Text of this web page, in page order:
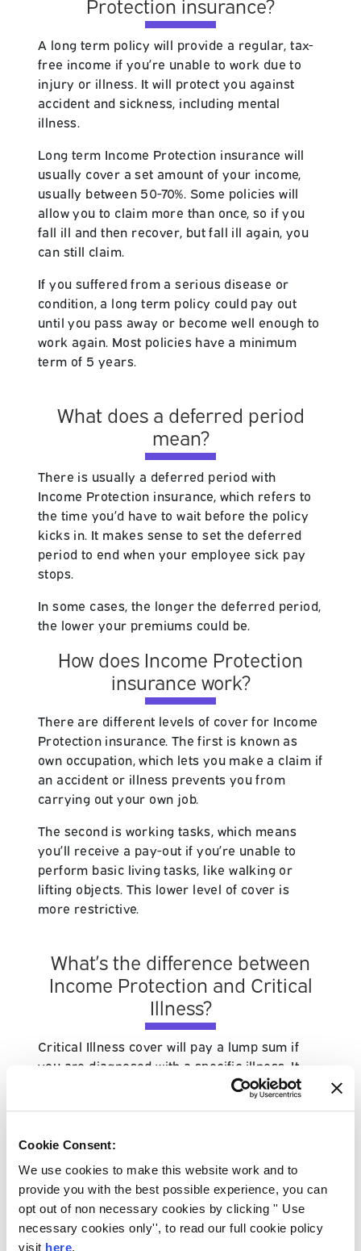
Cookie Consent:
We use cookies to make this website work and to
provide you with the best possible experience, you can
opt out of non necessary cookies by clicking '' Use
necessary cookies only'', to read our full cookie policy
visit here.
A long term policy will provide a regular, tax-
free income if you’re unable to work due to
injury or illness. It will protect you against
accident and sickness, including mental
illness.
Long term Income Protection insurance will
usually cover a set amount of your income,
usually between 50-70%. Some policies will
allow you to claim more than once, so if you
fall ill and then recover, but fall ill again, you
can still claim.
If you suffered from a serious disease or
condition, a long term policy could pay out
until you pass away or become well enough to
work again. Most policies have a minimum
term of 5 years.
What does a deferred period
mean?
There is usually a deferred period with
Income Protection insurance, which refers to
the time you’d have to wait before the policy
kicks in. It makes sense to set the deferred
period to end when your employee sick pay
stops.
In some cases, the longer the deferred period,
the lower your premiums could be.
How does Income Protection
insurance work?
There are different levels of cover for Income
Protection insurance. The first is known as
own occupation, which lets you make a claim if
an accident or illness prevents you from
carrying out your own job.
The second is working tasks, which means
you’ll receive a pay-out if you’re unable to
perform basic living tasks, like walking or
lifting objects. This lower level of cover is
more restrictive.
What’s the difference between
Income Protection and Critical
Illness?
Critical Illness coverwill pay a lump sum if
you are diagnosed with a specific illness. It
usually has to meet a policy definition. On the
other hand, Income Protection insurance will
Income Protection will pay out if you’re
deemed too ill to work, regardless of the
condition.
Find out if you have any other benefits before
taking out cover such as Income Protection.